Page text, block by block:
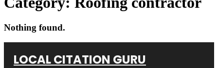
Nothing found.
LOCAL CITATION GURU